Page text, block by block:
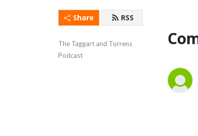
Share RSS
The Taggart and Torrens
Podcast